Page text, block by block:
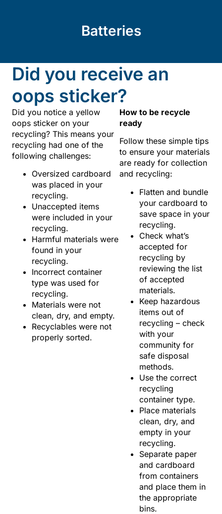
Batteries
Did you receive an
oops sticker?
Did you notice a yellow
oops sticker on your
recycling? This means your
recycling had one of the
following challenges:
Oversized cardboard
was placed in your
recycling.
Unaccepted items
were included in your
recycling.
Harmful materials were
found in your
recycling.
Incorrect container
type was used for
recycling.
Materials were not
clean, dry, and empty.
Recyclables were not
properly sorted.
How to be recycle
ready
Follow these simple tips
to ensure your materials
are ready for collection
and recycling:
Flatten and bundle
your cardboard to
save space in your
recycling.
Check what’s
accepted for
recycling by
reviewing the list
of accepted
materials.
Keep hazardous
items out of
recycling – check
with your
community for
safe disposal
methods.
Use the correct
recycling
container type.
Place materials
clean, dry, and
empty in your
recycling.
Separate paper
and cardboard
from containers
and place them in
the appropriate
bins.